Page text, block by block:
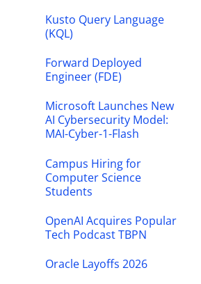
Kusto Query Language
(KQL)
Forward Deployed
Engineer (FDE)
Microsoft Launches New
AI Cybersecurity Model:
MAI-Cyber-1-Flash
Campus Hiring for
Computer Science
Students
OpenAI Acquires Popular
Tech Podcast TBPN
Oracle Layoffs 2026